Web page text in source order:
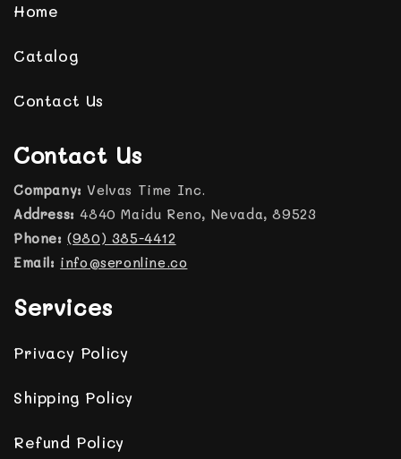
Home
Catalog
Contact Us
Contact Us
Company: Velvas Time Inc.
Address: 4840 Maidu Reno, Nevada, 89523
Phone: (980) 385-4412
Email: info@seronline.co
Services
Privacy Policy
Shipping Policy
Refund Policy